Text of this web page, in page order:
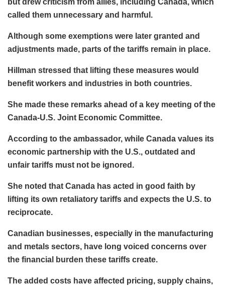
but drew criticism from allies, including Canada, which
called them unnecessary and harmful.
Although some exemptions were later granted and
adjustments made, parts of the tariffs remain in place.
Hillman stressed that lifting these measures would
benefit workers and industries in both countries.
She made these remarks ahead of a key meeting of the
Canada-U.S. Joint Economic Committee.
According to the ambassador, while Canada values its
economic partnership with the U.S., outdated and
unfair tariffs must not be ignored.
She noted that Canada has acted in good faith by
lifting its own retaliatory tariffs and expects the U.S. to
reciprocate.
Canadian businesses, especially in the manufacturing
and metals sectors, have long voiced concerns over
the financial burden these tariffs create.
The added costs have affected pricing, supply chains,